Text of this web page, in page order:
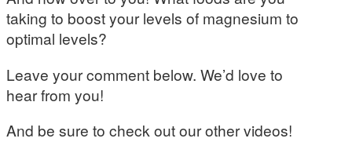
taking to boost your levels of magnesium to
optimal levels?
Leave your comment below. We’d love to
hear from you!
And be sure to check out our other videos!